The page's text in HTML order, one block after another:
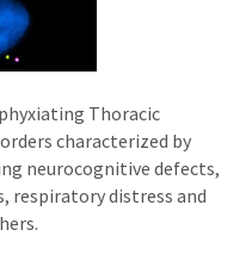
Thoracic
characterized by
neurocognitive defects,
respiratory distress and